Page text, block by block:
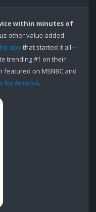
within minutes of
other value added
app that started it all—
trending #1 on their
on MSNBC and
for Android.